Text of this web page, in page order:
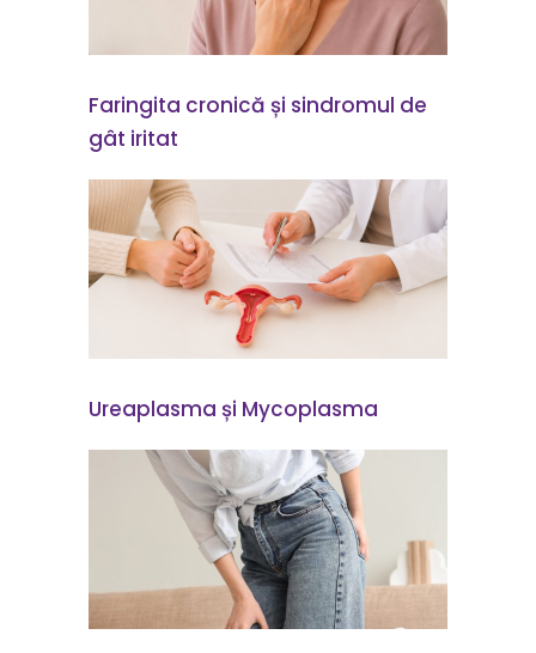
Faringita cronică și sindromul de
gât iritat
Ureaplasma și Mycoplasma